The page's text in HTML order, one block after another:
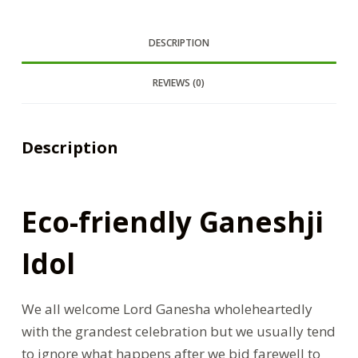
DESCRIPTION
REVIEWS (0)
Description
Eco-friendly Ganeshji
Idol
We all welcome Lord Ganesha wholeheartedly
with the grandest celebration but we usually tend
to ignore what happens after we bid farewell to